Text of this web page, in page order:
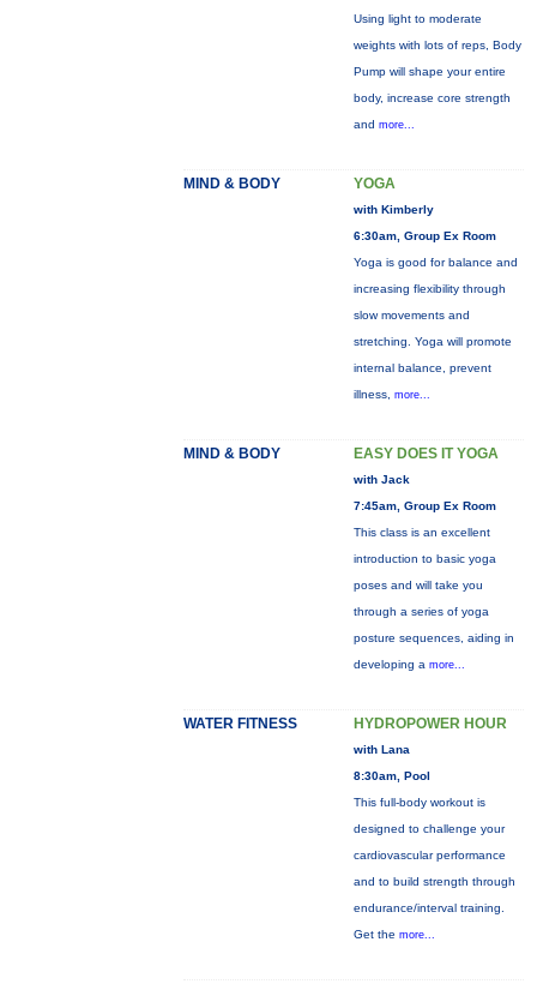
Using light to moderate
weights with lots of reps, Body
Pump will shape your entire
body, increase core strength
and more...
MIND & BODY YOGA
with Kimberly
6:30am, Group Ex Room
Yoga is good for balance and
increasing flexibility through
slow movements and
stretching. Yoga will promote
internal balance, prevent
illness, more...
MIND & BODY EASY DOES IT YOGA
with Jack
7:45am, Group Ex Room
This class is an excellent
introduction to basic yoga
poses and will take you
through a series of yoga
posture sequences, aiding in
developing a more...
WATER FITNESS HYDROPOWER HOUR
with Lana
8:30am, Pool
This full-body workout is
designed to challenge your
cardiovascular performance
and to build strength through
endurance/interval training.
Get the more...